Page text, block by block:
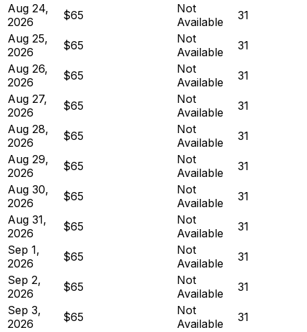
Aug 24,
2026
$65
Not
Available
31
Aug 25,
2026
$65
Not
Available
31
Aug 26,
2026
$65
Not
Available
31
Aug 27,
2026
$65
Not
Available
31
Aug 28,
2026
$65
Not
Available
31
Aug 29,
2026
$65
Not
Available
31
Aug 30,
2026
$65
Not
Available
31
Aug 31,
2026
$65
Not
Available
31
Sep 1,
2026
$65
Not
Available
31
Sep 2,
2026
$65
Not
Available
31
Sep 3,
2026
$65
Not
Available
31